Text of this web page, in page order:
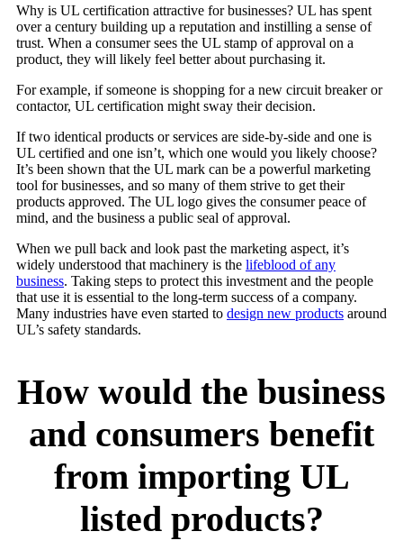
Why is UL certification attractive for businesses? UL has spent
over a century building up a reputation and instilling a sense of
trust. When a consumer sees the UL stamp of approval on a
product, they will likely feel better about purchasing it.
For example, if someone is shopping for a new circuit breaker or
contactor, UL certification might sway their decision.
If two identical products or services are side-by-side and one is
UL certified and one isn’t, which one would you likely choose?
It’s been shown that the UL mark can be a powerful marketing
tool for businesses, and so many of them strive to get their
products approved. The UL logo gives the consumer peace of
mind, and the business a public seal of approval.
When we pull back and look past the marketing aspect, it’s
widely understood that machinery is the lifeblood of any
business. Taking steps to protect this investment and the people
that use it is essential to the long-term success of a company.
Many industries have even started to design new products around
UL’s safety standards.
How would the business
and consumers benefit
from importing UL
listed products?